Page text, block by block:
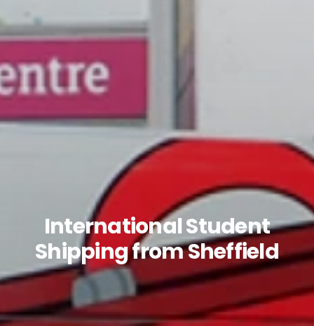
International Student
Shipping from Sheffield